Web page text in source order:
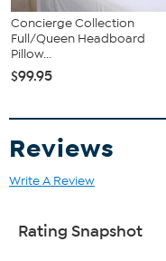
Concierge Collection
Full/Queen Headboard
Pillow...
$99.95
Reviews
Write A Review